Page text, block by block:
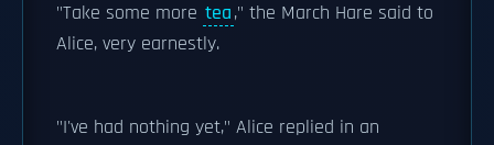
"Take some more tea," the March Hare said to
Alice, very earnestly.
"I've had nothing yet," Alice replied in an